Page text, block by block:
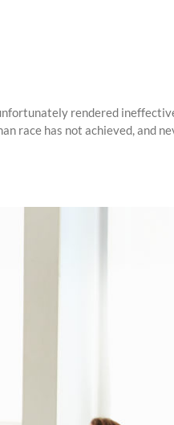
rendered
race has not achieved, and